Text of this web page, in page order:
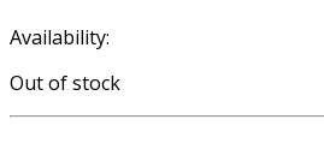
Availability:
Out of stock